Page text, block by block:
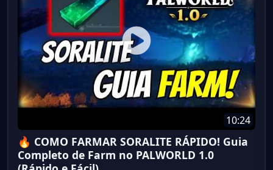
10:24
🔥 COMO FARMAR SORALITE RÁPIDO! Guia
Completo de Farm no PALWORLD 1.0